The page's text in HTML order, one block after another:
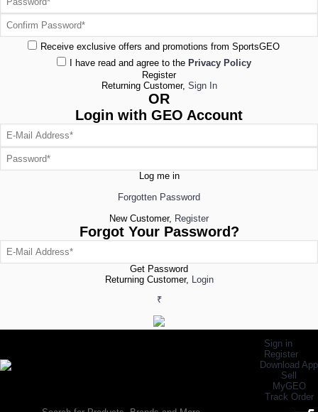
Receive exclusive offers and promotions from SportsGEO
I have read and agree to the Privacy Policy
Register
Returning Customer, Sign In
OR
Login with GEO Account
Log me in
Forgotten Password
New Customer, Register
Forgot Your Password?
Get Password
Returning Customer, Login
₹
Sign in
Register
Download App
Sell
MyGEO
Track Order